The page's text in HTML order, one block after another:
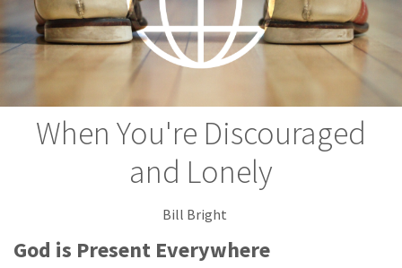
When You're Discouraged
and Lonely
Bill Bright
God is Present Everywhere